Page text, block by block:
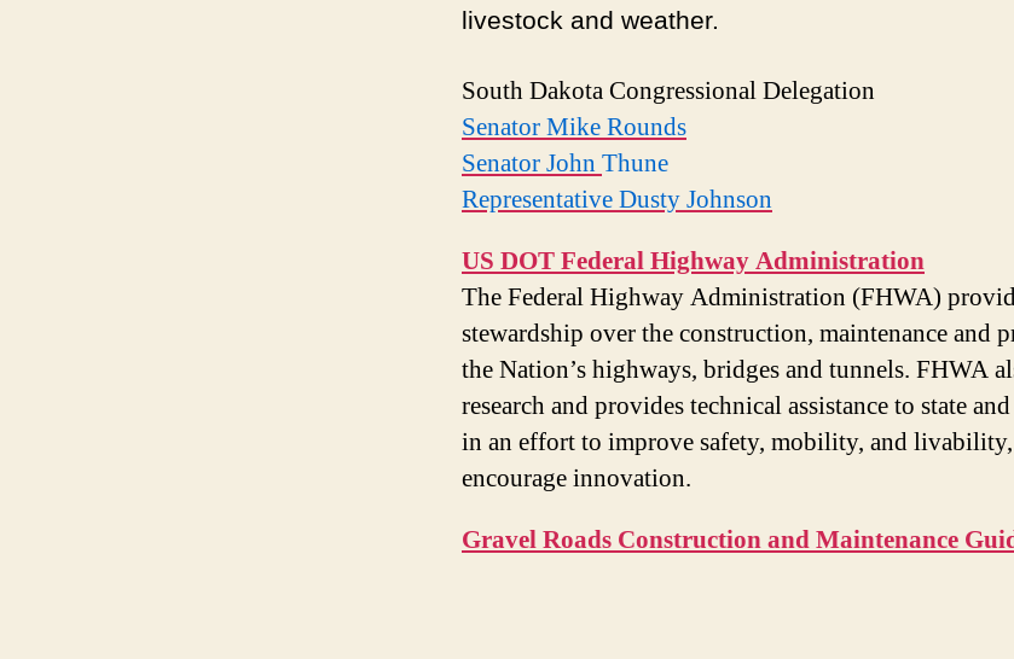
livestock and weather.
South Dakota Congressional Delegation
Senator Mike Rounds
Senator John Thune
Representative Dusty Johnson
US DOT Federal Highway Administration
The Federal Highway Administration (FHWA)
stewardship over the construction, maintenance and
the Nation’s highways, bridges and tunnels. FHWA
research and provides technical assistance to state
in an effort to improve safety, mobility, and
encourage innovation.
Gravel Roads Construction and Maintenance